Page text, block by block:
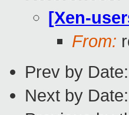
[Xen-
From:
Prev by Date:
Next by Date: